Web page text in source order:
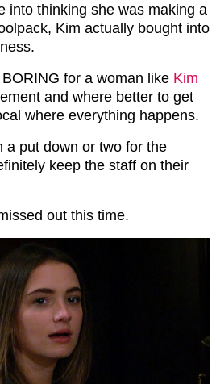
into thinking she was making a
Kim actually bought into
for a woman like Kim
and where better to get
where everything happens.
a put down or two for the
keep the staff on their
out this time.